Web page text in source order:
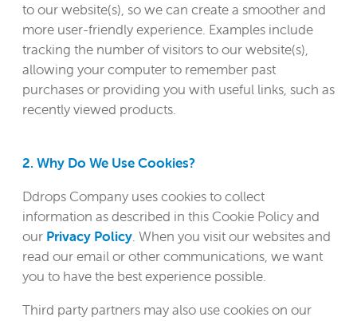
to our website(s), so we can create a smoother and
more user-friendly experience. Examples include
tracking the number of visitors to our website(s),
allowing your computer to remember past
purchases or providing you with useful links, such as
recently viewed products.
2. Why Do We Use Cookies?
Ddrops Company uses cookies to collect
information as described in this Cookie Policy and
our Privacy Policy. When you visit our websites and
read our email or other communications, we want
you to have the best experience possible.
Third party partners may also use cookies on our